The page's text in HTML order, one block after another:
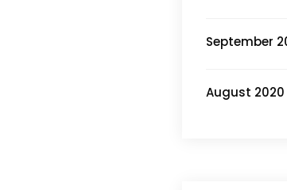
September
August 2020